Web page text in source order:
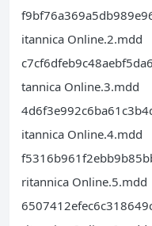
itannica Online.2.mdd
tannica Online.3.mdd
itannica Online.4.mdd
ritannica Online.5.mdd